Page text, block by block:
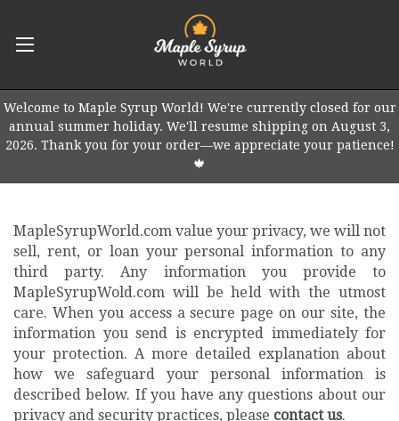
Welcome to Maple Syrup World! We're currently closed for our
annual summer holiday. We'll resume shipping on August 3,
2026. Thank you for your order—we appreciate your patience!
🍁
MapleSyrupWorld.com value your privacy, we will not
sell, rent, or loan your personal information to any
third party. Any information you provide to
MapleSyrupWold.com will be held with the utmost
care. When you access a secure page on our site, the
information you send is encrypted immediately for
your protection. A more detailed explanation about
how we safeguard your personal information is
described below. If you have any questions about our
privacy and security practices, please contact us.